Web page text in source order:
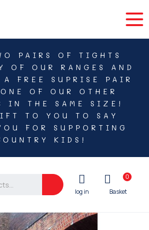
PAIRS OF TIGHTS
OF OUR RANGES AND
A FREE SUPRISE PAIR
OF OUR OTHER
IN THE SAME SIZE!
TO YOU TO SAY
FOR SUPPORTING
KIDS!
0